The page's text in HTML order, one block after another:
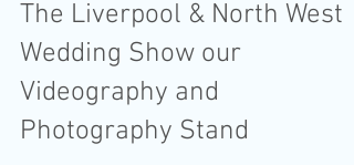
The Liverpool & North West
Wedding Show our
Videography and